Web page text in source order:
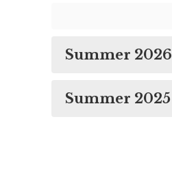
Summer 2026
Summer 2025